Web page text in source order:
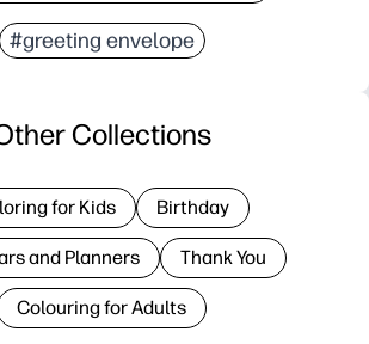
#greeting envelope
Collections
for Kids Birthday
and Planners Thank You
Colouring for Adults